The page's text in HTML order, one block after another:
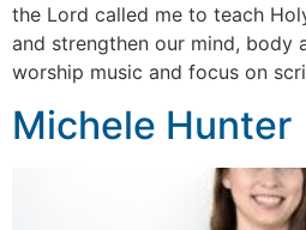
the Lord called me to teach
and strengthen our mind, body
worship music and focus on
Michele Hunter